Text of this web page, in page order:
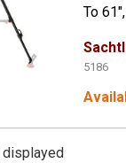
To
5186
displayed